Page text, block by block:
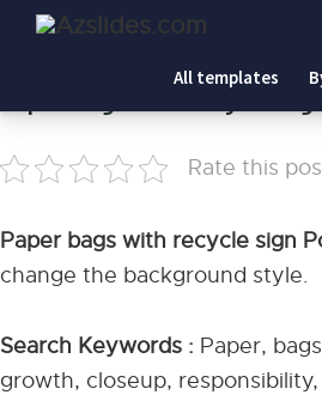
All templates
Home
Rate this
Paper bags with recycle sign
change the background style.
Search Keywords : Paper,
growth, closeup,